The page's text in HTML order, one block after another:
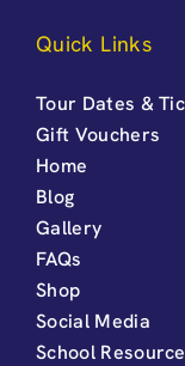
Quick Links
Tour Dates &
Gift Vouchers
Home
Blog
Gallery
FAQs
Shop
Social Media
School